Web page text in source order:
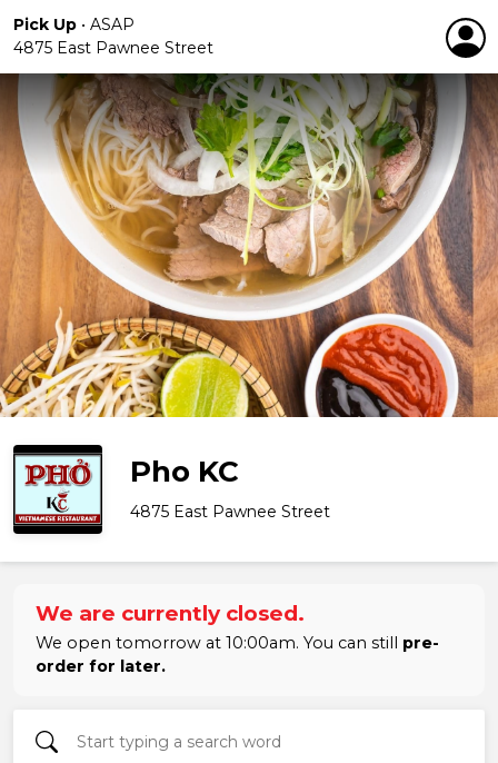
Pick Up • ASAP
4875 East Pawnee Street
Pho KC
4875 East Pawnee Street
We are currently closed.
We open tomorrow at 10:00am. You can still pre-
order for later.